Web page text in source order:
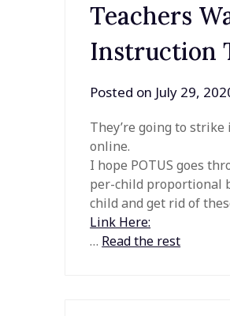
Teachers
Instruction
Posted on July 29,
They’re going to
online.
I hope POTUS goes
per-child proportional
child and get rid of
Link Here:
… Read the rest